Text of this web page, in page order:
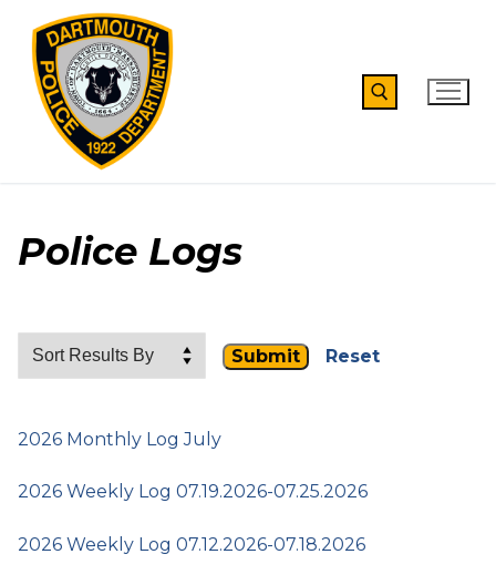
content
Police Logs
Reset
2026 Monthly Log July
2026 Weekly Log 07.19.2026-07.25.2026
2026 Weekly Log 07.12.2026-07.18.2026